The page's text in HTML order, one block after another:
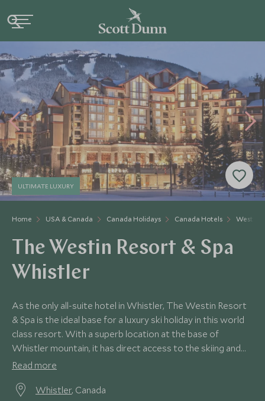
Home USA & Canada Canada Holidays Canada Hotels Westin
ULTIMATE LUXURY
The Westin Resort & Spa
Whistler
As the only all-suite hotel in Whistler, The Westin Resort
& Spa is the ideal base for a luxury ski holiday in this world
class resort. With a superb location at the base of
Whistler mountain, it has direct access to the skiing and
village.
Read more
Whistler, Canada